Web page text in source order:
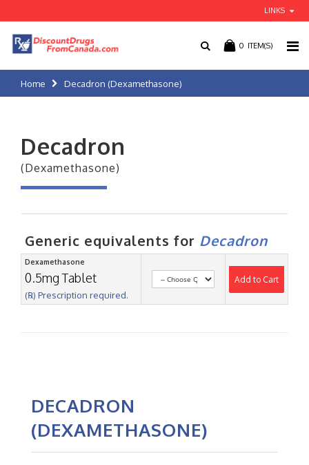
LINKS
0 ITEM(S)
Home Decadron (Dexamethasone)
Decadron
(Dexamethasone)
Generic equivalents for Decadron
Dexamethasone
0.5mg Tablet
(℞) Prescription required.
Add to Cart
DECADRON
(DEXAMETHASONE)